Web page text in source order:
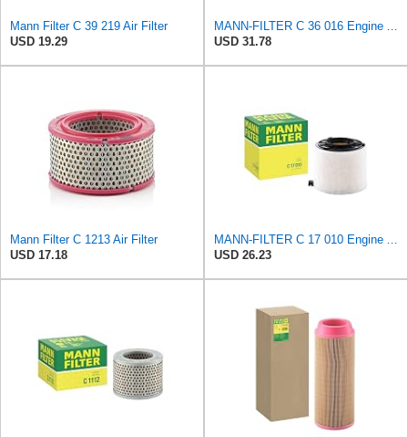
Mann Filter C 39 219 Air Filter
USD 19.29
MANN-FILTER C 36 016 Engine Air Filter
USD 31.78
Mann Filter C 1213 Air Filter
USD 17.18
MANN-FILTER C 17 010 Engine Air Filter
USD 26.23